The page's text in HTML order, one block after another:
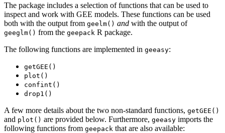
The package includes a selection of functions that can be used to
inspect and work with GEE models. These functions can be used
both with the output from geelm() and with the output of
geeglm() from the geepack R package.
The following functions are implemented in geeasy:
getGEE()
plot()
confint()
drop1()
A few more details about the two non-standard functions, getGEE()
and plot() are provided below. Furthermore, geeasy imports the
following functions from geepack that are also available: